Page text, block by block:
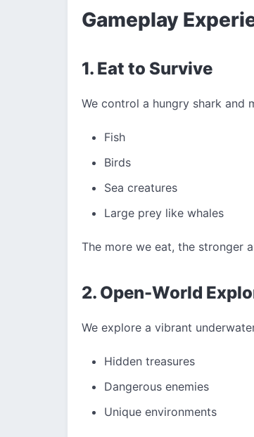
Gameplay
1. Eat to Survive
We control a hungry shark and
Fish
Birds
Sea creatures
Large prey like whales
The more we eat, the stronger
2. Open-World
We explore a vibrant
Hidden treasures
Dangerous enemies
Unique environments